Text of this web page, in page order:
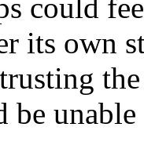
could
its own
be